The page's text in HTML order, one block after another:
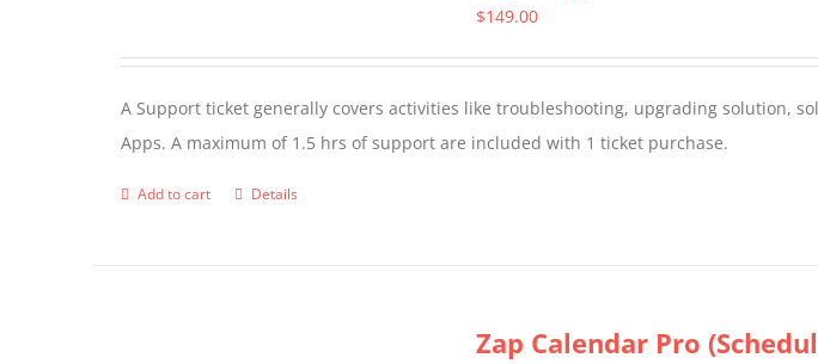
be
chosen
on
$149.00
A Support ticket generally covers activities like troubleshooting, upgrading solution,
Apps. A maximum of 1.5 hrs of support are included with 1 ticket purchase.
Add to cart Details
Zap Calendar Pro